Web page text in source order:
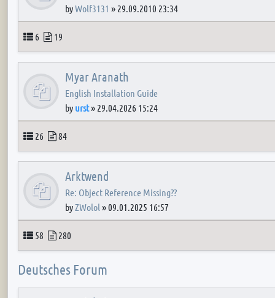
byWolf3131 » 29.09.2010 23:34
Topics
6 Posts
19
Myar Aranath
English Installation Guide
by urst» 29.04.2026 15:24
Topics
26 Posts
84
Arktwend
Re: Object Reference Missing??
byZWolol »09.01.2025 16:57
Topics
58 Posts
280
Deutsches Forum